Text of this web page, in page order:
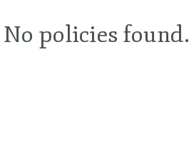
No policies found.